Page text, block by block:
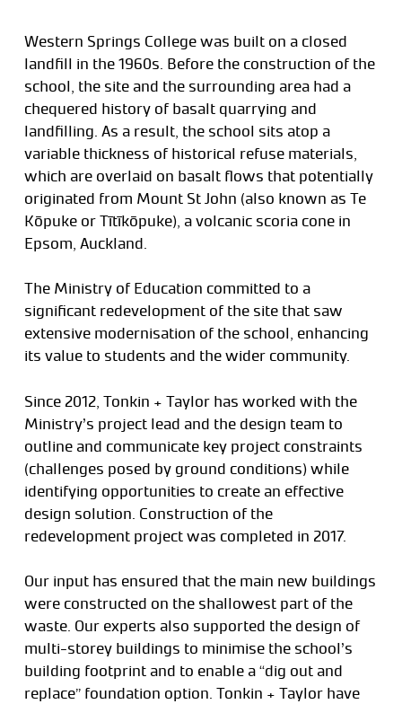
Western Springs College was built on a closed
landfill in the 1960s. Before the construction of the
school, the site and the surrounding area had a
chequered history of basalt quarrying and
landfilling. As a result, the school sits atop a
variable thickness of historical refuse materials,
which are overlaid on basalt flows that potentially
originated from Mount St John (also known as Te
Kōpuke or Tītīkōpuke), a volcanic scoria cone in
Epsom, Auckland.
The Ministry of Education committed to a
significant redevelopment of the site that saw
extensive modernisation of the school, enhancing
its value to students and the wider community.
Since 2012, Tonkin + Taylor has worked with the
Ministry’s project lead and the design team to
outline and communicate key project constraints
(challenges posed by ground conditions) while
identifying opportunities to create an effective
design solution. Construction of the
redevelopment project was completed in 2017.
Our input has ensured that the main new buildings
were constructed on the shallowest part of the
waste. Our experts also supported the design of
multi-storey buildings to minimise the school’s
building footprint and to enable a “dig out and
replace” foundation option. Tonkin + Taylor have